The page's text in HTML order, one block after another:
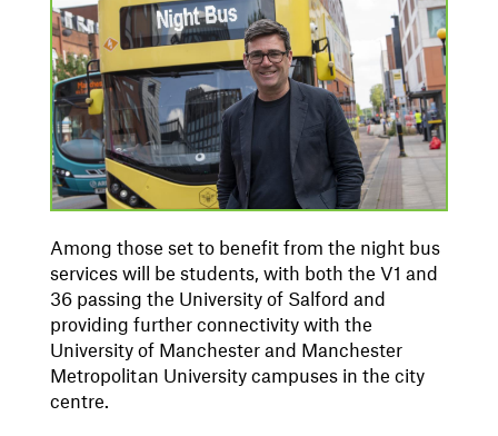
Among those set to benefit from the night bus
services will be students, with both the V1 and
36 passing the University of Salford and
providing further connectivity with the
University of Manchester and Manchester
Metropolitan University campuses in the city
centre.